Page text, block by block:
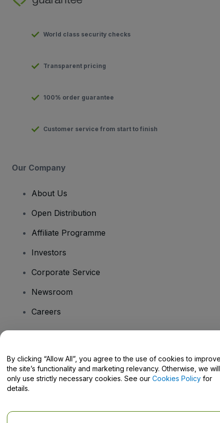
World class security checks
Transparent pricing
100% order guarantee
Customer service from start to finish
Our Company
About Us
Open Distribution
Affiliate Programme
Investors
Corporate Service
Newsroom
Careers
Help Centre / Contact Us
By clicking “Allow All”, you agree to the use of cookies to
the site’s functionality and marketing relevancy. Otherwise, we will
only use strictly necessary cookies. See our Cookies Policy for
details.